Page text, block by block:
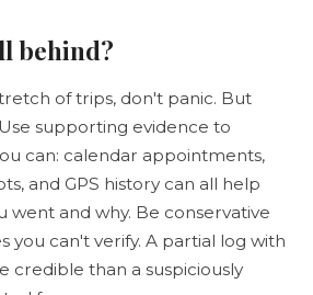
behind?
of trips, don't panic. But
supporting evidence to
can: calendar appointments,
and GPS history can all help
went and why. Be conservative
you can't verify. A partial log with
credible than a suspiciously